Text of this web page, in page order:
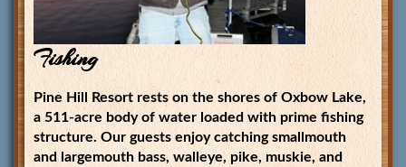
Fishing
Pine Hill Resort rests on the shores of Oxbow Lake,
a 511-acre body of water loaded with prime fishing
structure. Our guests enjoy catching smallmouth
and largemouth bass, walleye, pike, muskie, and